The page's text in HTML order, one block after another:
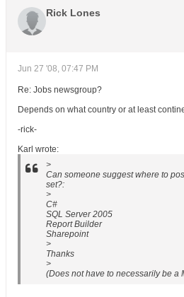
Rick Lones
Jun 27 '08, 07:47 PM
Re: Jobs newsgroup?
Depends on what country or at least
-rick-
Karl wrote:
>
Can someone suggest where to
set?:
>
C#
SQL Server 2005
Report Builder
Sharepoint
>
Thanks
>
(Does not have to necessarily be a